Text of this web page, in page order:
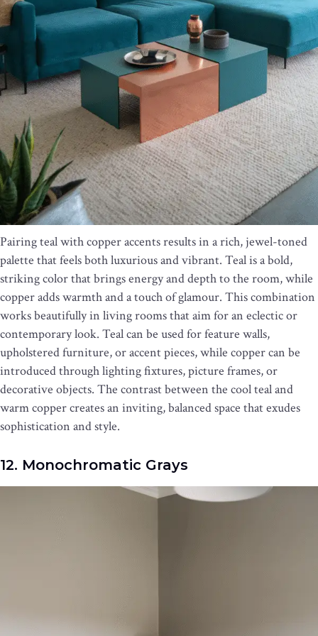
Pairing teal with copper accents results in a rich, jewel-toned
palette that feels both luxurious and vibrant. Teal is a bold,
striking color that brings energy and depth to the room, while
copper adds warmth and a touch of glamour. This combination
works beautifully in living rooms that aim for an eclectic or
contemporary look. Teal can be used for feature walls,
upholstered furniture, or accent pieces, while copper can be
introduced through lighting fixtures, picture frames, or
decorative objects. The contrast between the cool teal and
warm copper creates an inviting, balanced space that exudes
sophistication and style.
12. Monochromatic Grays